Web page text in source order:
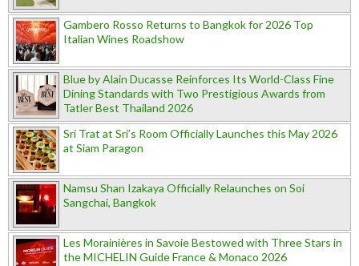
Gambero Rosso Returns to Bangkok for 2026 Top
Italian Wines Roadshow
Blue by Alain Ducasse Reinforces Its World-Class Fine
Dining Standards with Two Prestigious Awards from
Tatler Best Thailand 2026
Sri Trat at Sri’s Room Officially Launches this May 2026
at Siam Paragon
Namsu Shan Izakaya Officially Relaunches on Soi
Sangchai, Bangkok
Les Morainières in Savoie Bestowed with Three Stars in
the MICHELIN Guide France & Monaco 2026